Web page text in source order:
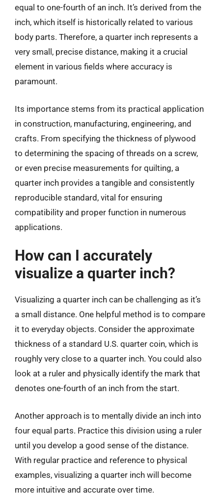
equal to one-fourth of an inch. It’s derived from the
inch, which itself is historically related to various
body parts. Therefore, a quarter inch represents a
very small, precise distance, making it a crucial
element in various fields where accuracy is
paramount.
Its importance stems from its practical application
in construction, manufacturing, engineering, and
crafts. From specifying the thickness of plywood
to determining the spacing of threads on a screw,
or even precise measurements for quilting, a
quarter inch provides a tangible and consistently
reproducible standard, vital for ensuring
compatibility and proper function in numerous
applications.
How can I accurately
visualize a quarter inch?
Visualizing a quarter inch can be challenging as it’s
a small distance. One helpful method is to compare
it to everyday objects. Consider the approximate
thickness of a standard U.S. quarter coin, which is
roughly very close to a quarter inch. You could also
look at a ruler and physically identify the mark that
denotes one-fourth of an inch from the start.
Another approach is to mentally divide an inch into
four equal parts. Practice this division using a ruler
until you develop a good sense of the distance.
With regular practice and reference to physical
examples, visualizing a quarter inch will become
more intuitive and accurate over time.